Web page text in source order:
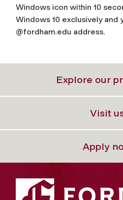
Windows icon within 10
Windows 10 exclusively and
@fordham.edu address.
Explore our
Visit
Apply